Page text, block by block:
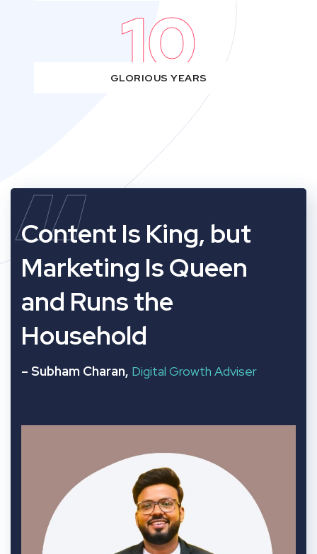
10
GLORIOUS YEARS
“
Content Is King, but
Marketing Is Queen
and Runs the
Household
– Subham Charan, Digital Growth Adviser